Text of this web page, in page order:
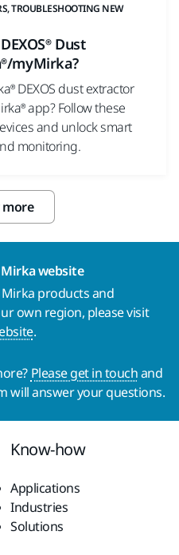
TROUBLESHOOTING NEW
Dust
myMirka?
DEXOS dust extractor
app? Follow these
and unlock smart
monitoring.
more
website
products and
own region, please visit
.
Please get in touchand
will answer your questions.
Know-how
Applications
Industries
Solutions